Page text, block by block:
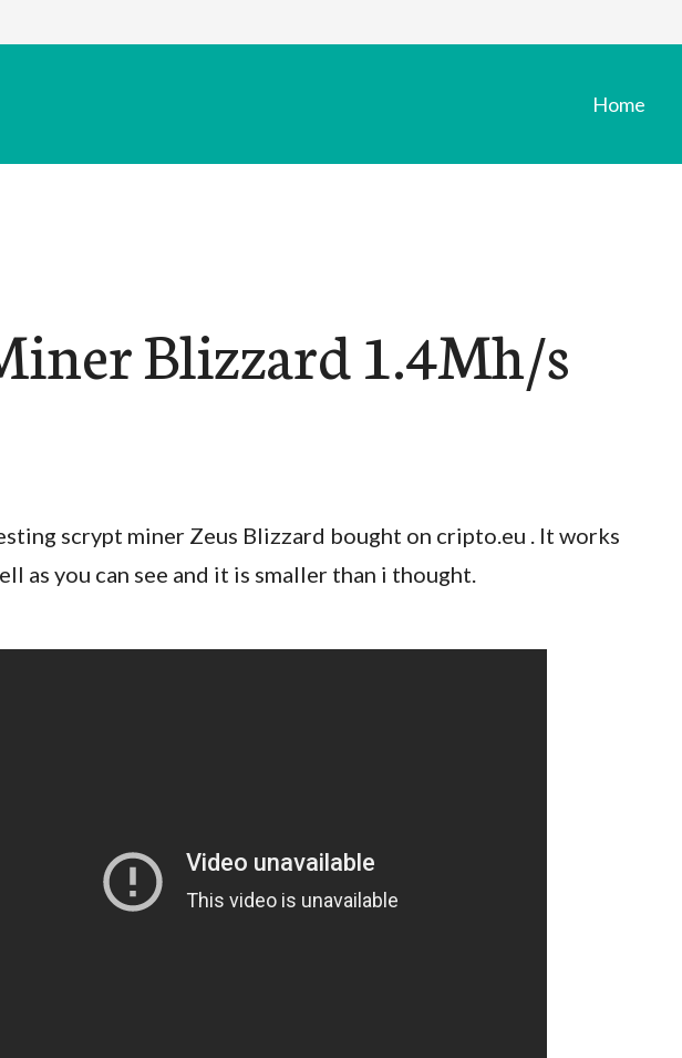
Home
Blizzard 1.4Mh/s
scrypt miner Zeus Blizzard bought on cripto.eu . It works
as you can see and it is smaller than i thought.